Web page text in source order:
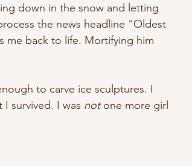
down in the snow and letting
the news headline “Oldest
me back to life. Mortifying him
to carve ice sculptures. I
survived. I was not one more girl